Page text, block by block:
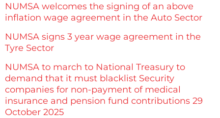
NUMSA welcomes the signing of an above
inflation wage agreement in the Auto Sector
NUMSA signs 3 year wage agreement in the
Tyre Sector
NUMSA to march to National Treasury to
demand that it must blacklist Security
companies for non-payment of medical
insurance and pension fund contributions 29
October 2025